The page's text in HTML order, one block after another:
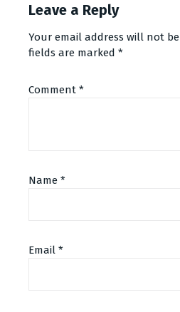
Leave a Reply
Your email address will not
fields are marked *
Comment *
Name *
Email *